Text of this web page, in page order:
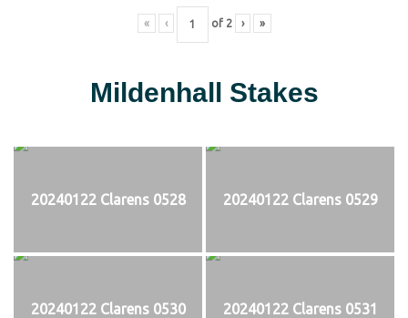
« ‹ of 2 › »
Mildenhall Stakes
20240122 Clarens 0528 20240122 Clarens 0529
20240122 Clarens 0530 20240122 Clarens 0531